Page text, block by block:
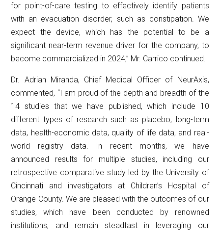
for point-of-care testing to effectively identify patients
with an evacuation disorder, such as constipation. We
expect the device, which has the potential to be a
significant near-term revenue driver for the company, to
become commercialized in 2024,” Mr. Carrico continued.
Dr. Adrian Miranda, Chief Medical Officer of NeurAxis,
commented, “I am proud of the depth and breadth of the
14 studies that we have published, which include 10
different types of research such as placebo, long-term
data, health-economic data, quality of life data, and real-
world registry data. In recent months, we have
announced results for multiple studies, including our
retrospective comparative study led by the University of
Cincinnati and investigators at Children’s Hospital of
Orange County. We are pleased with the outcomes of our
studies, which have been conducted by renowned
institutions, and remain steadfast in leveraging our